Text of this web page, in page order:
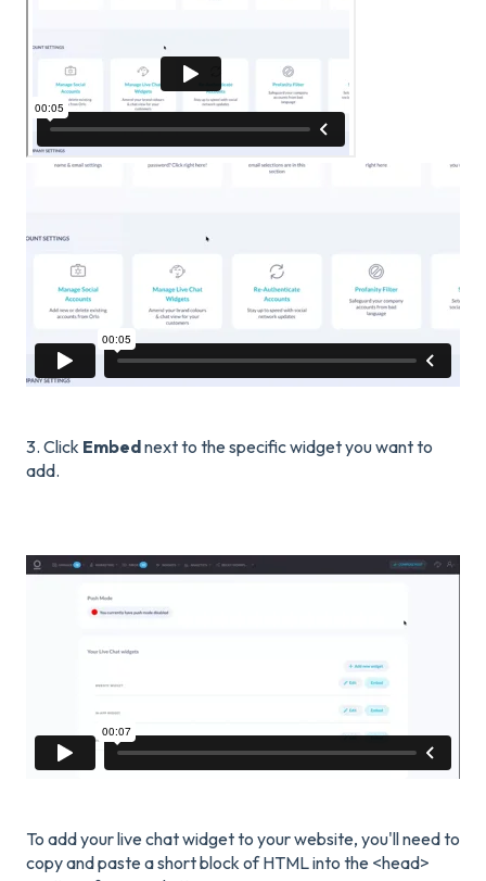
3. Click Embednext to the specific widget you want to
add.
To add your live chat widget to your website, you'll need to
copy and paste a short block of HTML into the <head>